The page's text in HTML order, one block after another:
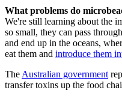
What problems do
We're still learning about the
so small, they can pass
and end up in the oceans,
eat them and introduce them
The Australian government
transfer toxins up the food